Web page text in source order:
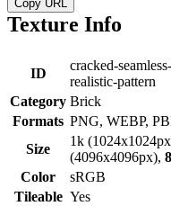
Copy URL
Texture Info
ID
cracked-
realistic-pattern
Category Brick
Formats PNG, WEBP,
Size
1k
(4096x4096px),
Color
sRGB
Tileable Yes